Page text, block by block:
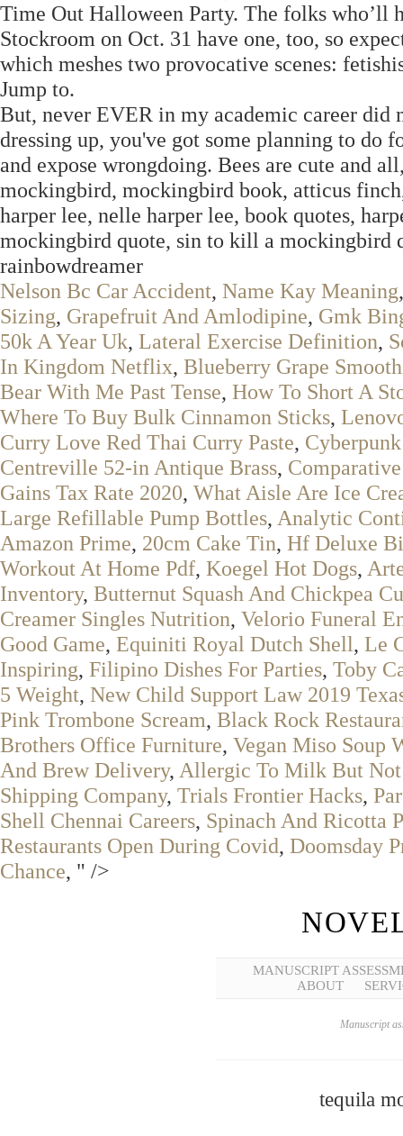
Time Out Halloween Party. The folks who’ll
Stockroom on Oct. 31 have one, too, so
which meshes two provocative scenes:
Jump to.
But, never EVER in my academic career
dressing up, you've got some planning to do
and expose wrongdoing. Bees are cute and
mockingbird, mockingbird book, atticus
harper lee, nelle harper lee, book quotes,
mockingbird quote, sin to kill a mockingbird
rainbowdreamer
Nelson Bc Car Accident, Name Kay Meaning
Sizing, Grapefruit And Amlodipine, Gmk
50k A Year Uk, Lateral Exercise Definition,
In Kingdom Netflix, Blueberry Grape
Bear With Me Past Tense, How To Short A
Where To Buy Bulk Cinnamon Sticks,
Curry Love Red Thai Curry Paste,
Centreville 52-in Antique Brass,
Gains Tax Rate 2020, What Aisle Are Ice
Large Refillable Pump Bottles, Analytic
Amazon Prime, 20cm Cake Tin, Hf Deluxe
Workout At Home Pdf, Koegel Hot Dogs,
Inventory, Butternut Squash And Chickpea
Creamer Singles Nutrition, Velorio Funeral
Good Game, Equiniti Royal Dutch Shell, Le
Inspiring, Filipino Dishes For Parties, Toby
5 Weight, New Child Support Law 2019
Pink Trombone Scream, Black Rock
Brothers Office Furniture, Vegan Miso Soup
And Brew Delivery, Allergic To Milk But Not
Shipping Company, Trials Frontier Hacks,
Shell Chennai Careers, Spinach And Ricotta
Restaurants Open During Covid, Doomsday
Chance, " />
MANUSCRIPT
ABOUT
Manuscript
tequila